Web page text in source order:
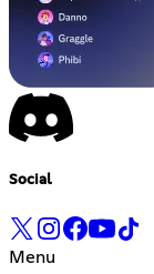
Social
Menu